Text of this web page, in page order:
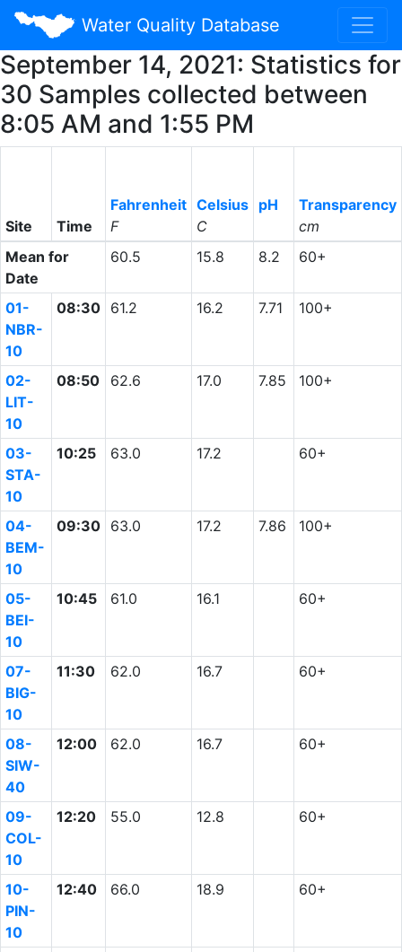
Water Quality Database
September 14, 2021: Statistics for
30 Samples collected between
8:05 AM and 1:55 PM
Site Time
Fahrenheit
F
Celsius
C
pH
Transparency
cm
Mean for
Date
60.5 15.8 8.2 60+
01-
NBR-
10
08:30 61.2 16.2 7.71 100+
02-
LIT-
10
08:50 62.6 17.0 7.85 100+
03-
STA-
10
10:25 63.0 17.2 60+
04-
BEM-
10
09:30 63.0 17.2 7.86 100+
05-
BEI-
10
10:45 61.0 16.1 60+
07-
BIG-
10
11:30 62.0 16.7 60+
08-
SIW-
40
12:00 62.0 16.7 60+
09-
COL-
10
12:20 55.0 12.8 60+
10-
PIN-
10
12:40 66.0 18.9 60+